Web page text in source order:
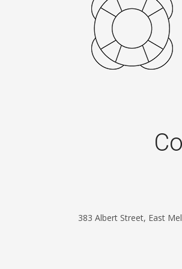
383 Albert Street, East